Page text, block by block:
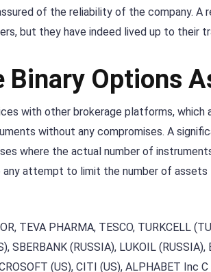
of the reliability of the company. A
but they have indeed lived up to their
Binary Options
with other brokerage platforms,
without any compromises. A
where the actual number of
any attempt to limit the number of
TEVA PHARMA, TESCO, TURKCELL
SBERBANK (RUSSIA), LUKOIL
(US), CITI (US), ALPHABET Inc